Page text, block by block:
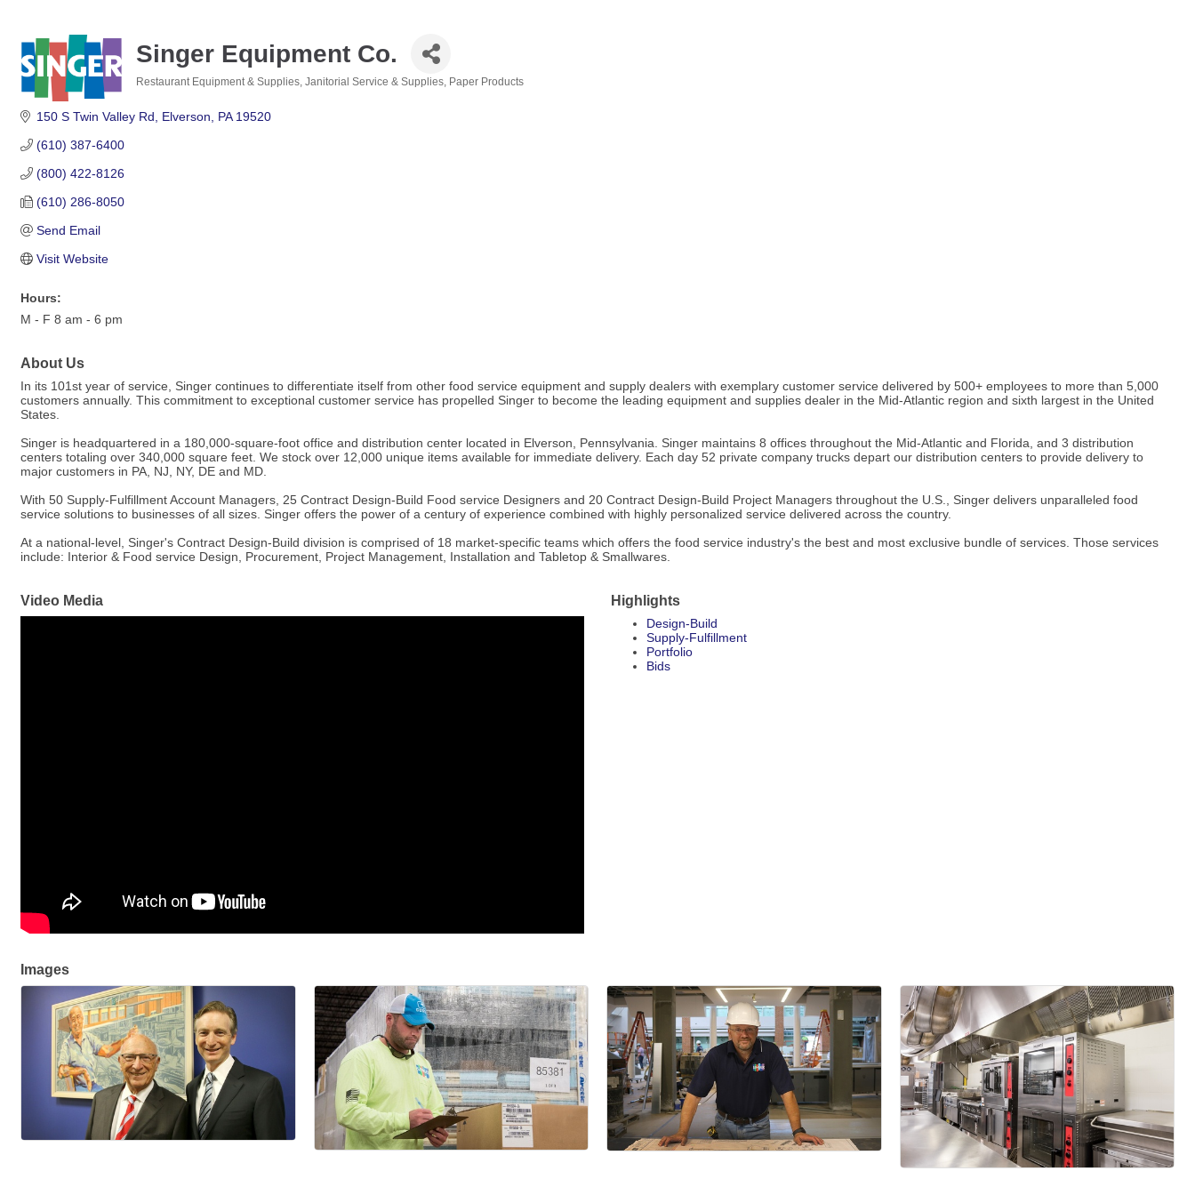
Singer Equipment Co.
Restaurant Equipment & Supplies Janitorial Service & Supplies Paper Products
150 S Twin Valley Rd Elverson PA 19520
(610) 387-6400
(800) 422-8126
(610) 286-8050
Send Email
Visit Website
Hours:
M - F 8 am - 6 pm
About Us
In its 101st year of service, Singer continues to differentiate itself from other food service equipment and supply dealers with exemplary customer service delivered by 500+ employees to more than 5,000
customers annually. This commitment to exceptional customer service has propelled Singer to become the leading equipment and supplies dealer in the Mid-Atlantic region and sixth largest in the United
States.
Singer is headquartered in a 180,000-square-foot office and distribution center located in Elverson, Pennsylvania. Singer maintains 8 offices throughout the Mid-Atlantic and Florida, and 3 distribution
centers totaling over 340,000 square feet. We stock over 12,000 unique items available for immediate delivery. Each day 52 private company trucks depart our distribution centers to provide delivery to
major customers in PA, NJ, NY, DE and MD.
With 50 Supply-Fulfillment Account Managers, 25 Contract Design-Build Food service Designers and 20 Contract Design-Build Project Managers throughout the U.S., Singer delivers unparalleled food
service solutions to businesses of all sizes. Singer offers the power of a century of experience combined with highly personalized service delivered across the country.
At a national-level, Singer's Contract Design-Build division is comprised of 18 market-specific teams which offers the food service industry's the best and most exclusive bundle of services. Those services
include: Interior & Food service Design, Procurement, Project Management, Installation and Tabletop & Smallwares.
Video Media Highlights
Design-Build
Supply-Fulfillment
Portfolio
Bids
Images